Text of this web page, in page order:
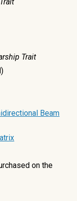
Trait
Beam
on the